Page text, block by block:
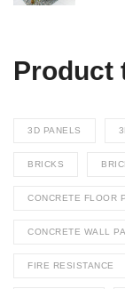
Product
3D PANELS
BRICKS
CONCRETE FLOOR
CONCRETE WALL
FIRE RESISTANCE